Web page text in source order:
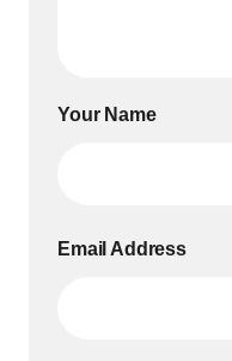
Your Name
Email Address